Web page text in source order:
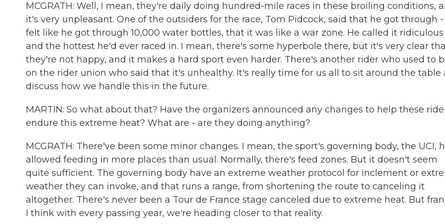
MCGRATH: Well, I mean, they're daily doing hundred-mile races in these broiling conditions,
it's very unpleasant. One of the outsiders for the race, Tom Pidcock, said that he got through
felt like he got through 10,000 water bottles, that it was like a war zone. He called it ridiculous
and the hottest he'd ever raced in. I mean, there's some hyperbole there, but it's very clear
they're not happy, and it makes a hard sport even harder. There's another rider who used to
on the rider union who said that it's unhealthy. It's really time for us all to sit around the table
discuss how we handle this in the future.
MARTIN: So what about that? Have the organizers announced any changes to help these
endure this extreme heat? What are - are they doing anything?
MCGRATH: There've been some minor changes. I mean, the sport's governing body, the UCI,
allowed feeding in more places than usual. Normally, there's feed zones. But it doesn't seem
quite sufficient. The governing body have an extreme weather protocol for inclement or
weather they can invoke, and that runs a range, from shortening the route to canceling it
altogether. There's never been a Tour de France stage canceled due to extreme heat. But
I think with every passing year, we're heading closer to that reality.